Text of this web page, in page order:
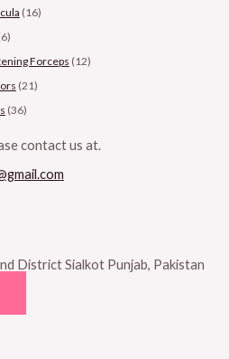
(16)
Forceps (12)
(21)
(36)
contact us at.
District Sialkot Punjab, Pakistan